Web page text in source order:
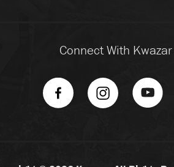
Connect With